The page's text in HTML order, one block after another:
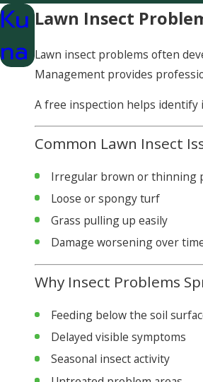
Lawn Insect
Lawn insect problems often
Management provides
A free inspection helps identify
Common Lawn Insect
Irregular brown or thinning
Loose or spongy turf
Grass pulling up easily
Damage worsening over
Why Insect Problems
Feeding below the soil
Delayed visible symptoms
Seasonal insect activity
Ku
na